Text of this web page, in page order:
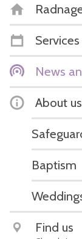
News
About us
Baptism
Find us